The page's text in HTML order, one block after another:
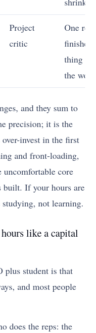
Project
critic
One
finished
thing in
the
and they sum to
precision; it is the
invest in the first
and front-loading,
uncomfortable core
built. If your hours are
not learning.
like a capital
plus student is that
and most people
does the reps: the